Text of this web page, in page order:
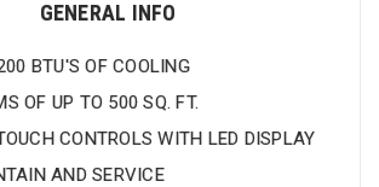
GENERAL INFO
BTU'S OF COOLING
OF UP TO 500 SQ. FT.
CONTROLS WITH LED DISPLAY
AND SERVICE